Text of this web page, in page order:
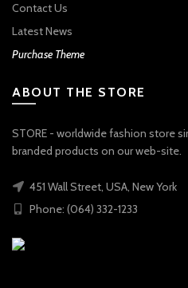
Contact Us
Latest News
Purchase Theme
ABOUT THE STORE
STORE - worldwide fashion store
branded products on our web-site.
451 Wall Street, USA, New York
Phone: (064) 332-1233